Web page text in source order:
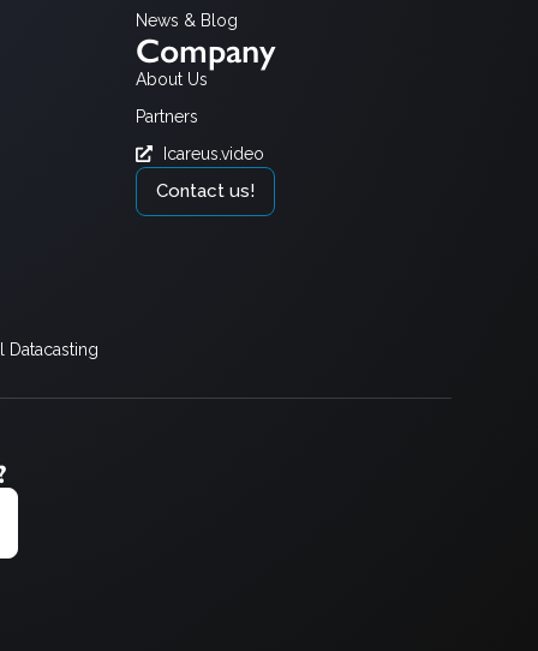
Datacasting
News & Blog
Company
About Us
Partners
Icareus.video
Contact us!